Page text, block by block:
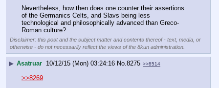
Nevertheless, how then does one counter their assertions
of the Germanics Celts, and Slavs being less
technological and philosophically advanced than Greco-
Roman culture?
Disclaimer: this post and the subject matter and contents thereof - text, media, or
otherwise - do not necessarily reflect the views of the 8kun administration.
▶ Asatruar 10/12/15 (Mon) 03:24:16 No.8275 >>8514
>>8269